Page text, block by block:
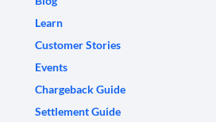
Learn
Customer Stories
Events
Chargeback Guide
Settlement Guide